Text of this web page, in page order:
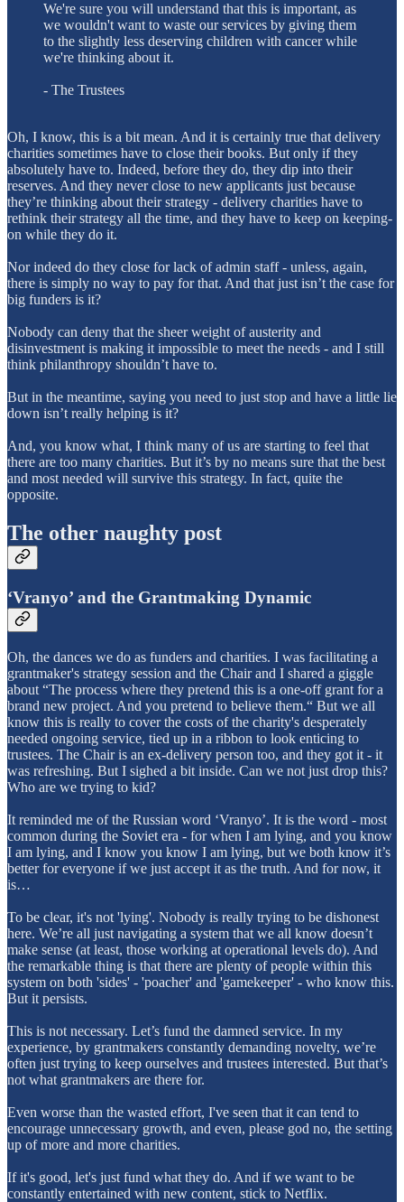
We're sure you will understand that this is important, as
we wouldn't want to waste our services by giving them
to the slightly less deserving children with cancer while
we're thinking about it.
- The Trustees
Oh, I know, this is a bit mean. And it is certainly true that delivery
charities sometimes have to close their books. But only if they
absolutely have to. Indeed, before they do, they dip into their
reserves. And they never close to new applicants just because
they’re thinking about their strategy - delivery charities have to
rethink their strategy all the time, and they have to keep on keeping-
on while they do it.
Nor indeed do they close for lack of admin staff - unless, again,
there is simply no way to pay for that. And that just isn’t the case for
big funders is it?
Nobody can deny that the sheer weight of austerity and
disinvestment is making it impossible to meet the needs - and I still
think philanthropy shouldn’t have to.
But in the meantime, saying you need to just stop and have a little lie
down isn’t really helping is it?
And, you know what, I think many of us are starting to feel that
there are too many charities. But it’s by no means sure that the best
and most needed will survive this strategy. In fact, quite the
opposite.
The other naughty post
‘Vranyo’ and the Grantmaking Dynamic
Oh, the dances we do as funders and charities. I was facilitating a
grantmaker's strategy session and the Chair and I shared a giggle
about “The process where they pretend this is a one-off grant for a
brand new project. And you pretend to believe them.“ But we all
know this is really to cover the costs of the charity's desperately
needed ongoing service, tied up in a ribbon to look enticing to
trustees. The Chair is an ex-delivery person too, and they got it - it
was refreshing. But I sighed a bit inside. Can we not just drop this?
Who are we trying to kid?
It reminded me of the Russian word ‘Vranyo’. It is the word - most
common during the Soviet era - for when I am lying, and you know
I am lying, and I know you know I am lying, but we both know it’s
better for everyone if we just accept it as the truth. And for now, it
is…
To be clear, it's not 'lying'. Nobody is really trying to be dishonest
here. We’re all just navigating a system that we all know doesn’t
make sense (at least, those working at operational levels do). And
the remarkable thing is that there are plenty of people within this
system on both 'sides' - 'poacher' and 'gamekeeper' - who know this.
But it persists.
This is not necessary. Let’s fund the damned service. In my
experience, by grantmakers constantly demanding novelty, we’re
often just trying to keep ourselves and trustees interested. But that’s
not what grantmakers are there for.
Even worse than the wasted effort, I've seen that it can tend to
encourage unnecessary growth, and even, please god no, the setting
up of more and more charities.
If it's good, let's just fund what they do. And if we want to be
constantly entertained with new content, stick to Netflix.